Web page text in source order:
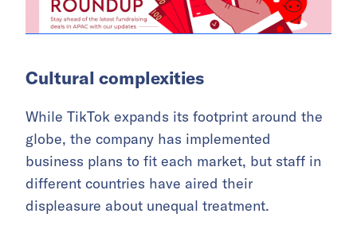
Cultural complexities
While TikTok expands its footprint around the
globe, the company has implemented
business plans to fit each market, but staff in
different countries have aired their
displeasure about unequal treatment.